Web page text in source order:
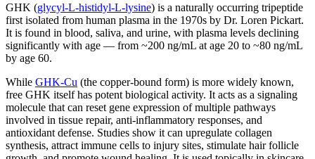
GHK (glycyl-L-histidyl-L-lysine) is a naturally occurring tripeptide
first isolated from human plasma in the 1970s by Dr. Loren Pickart.
It is found in blood, saliva, and urine, with plasma levels declining
significantly with age — from ~200 ng/mL at age 20 to ~80 ng/mL
by age 60.
While GHK-Cu (the copper-bound form) is more widely known,
free GHK itself has potent biological activity. It acts as a signaling
molecule that can reset gene expression of multiple pathways
involved in tissue repair, anti-inflammatory responses, and
antioxidant defense. Studies show it can upregulate collagen
synthesis, attract immune cells to injury sites, stimulate hair follicle